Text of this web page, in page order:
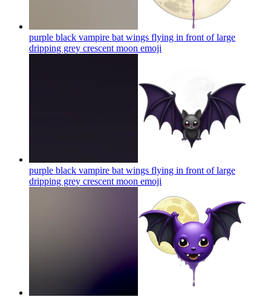
purple black vampire bat wings flying in front of large
dripping grey crescent moon emoji
purple black vampire bat wings flying in front of large
dripping grey crescent moon emoji